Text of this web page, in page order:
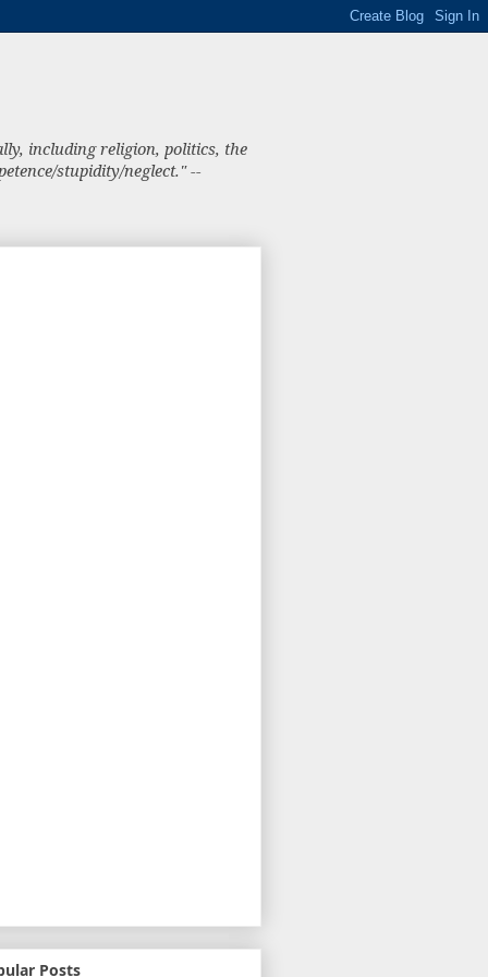
including religion, politics, the
stupidity/neglect." --
Posts